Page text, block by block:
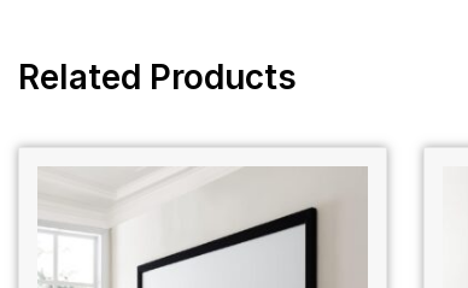
Related Products